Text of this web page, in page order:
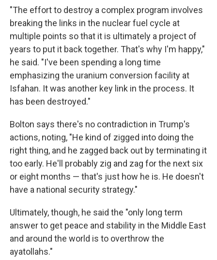
"The effort to destroy a complex program involves
breaking the links in the nuclear fuel cycle at
multiple points so that it is ultimately a project of
years to put it back together. That's why I'm happy,"
he said. "I've been spending a long time
emphasizing the uranium conversion facility at
Isfahan. It was another key link in the process. It
has been destroyed."
Bolton says there's no contradiction in Trump's
actions, noting, "He kind of zigged into doing the
right thing, and he zagged back out by terminating it
too early. He'll probably zig and zag for the next six
or eight months — that's just how he is. He doesn't
have a national security strategy."
Ultimately, though, he said the "only long term
answer to get peace and stability in the Middle East
and around the world is to overthrow the
ayatollahs."